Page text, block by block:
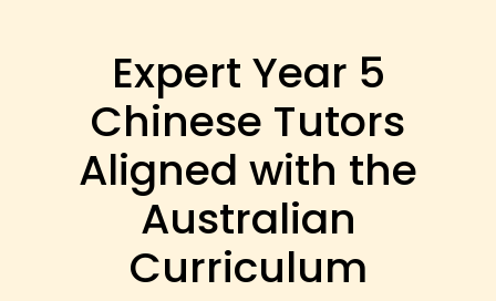
Expert Year 5
Chinese Tutors
Aligned with the
Australian
Curriculum